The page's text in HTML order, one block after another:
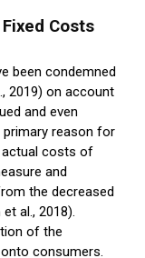
Costs
been condemned
2019) on account
and even
primary reason for
costs of
and
the decreased
al., 2018).
of the
consumers.